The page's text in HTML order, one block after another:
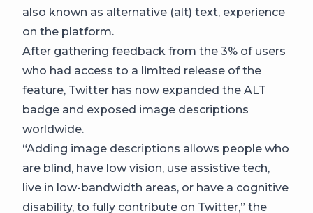
also known as alternative (alt) text, experience
on the platform.
After gathering feedback from the 3% of users
who had access to a limited release of the
feature, Twitter has now expanded the ALT
badge and exposed image descriptions
worldwide.
“Adding image descriptions allows people who
are blind, have low vision, use assistive tech,
live in low-bandwidth areas, or have a cognitive
disability, to fully contribute on Twitter,” the